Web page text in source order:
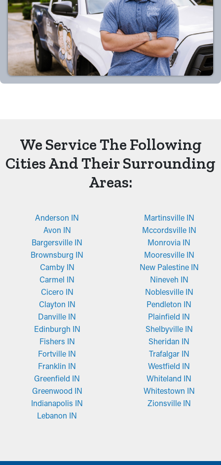
We Service The Following
Cities And Their Surrounding
Areas:
Anderson IN
Avon IN
Bargersville IN
Brownsburg IN
Camby IN
Carmel IN
Cicero IN
Clayton IN
Danville IN
Edinburgh IN
Fishers IN
Fortville IN
Franklin IN
Greenfield IN
Greenwood IN
Indianapolis IN
Lebanon IN
Martinsville IN
Mccordsville IN
Monrovia IN
Mooresville IN
New Palestine IN
Nineveh IN
Noblesville IN
Pendleton IN
Plainfield IN
Shelbyville IN
Sheridan IN
Trafalgar IN
Westfield IN
Whiteland IN
Whitestown IN
Zionsville IN